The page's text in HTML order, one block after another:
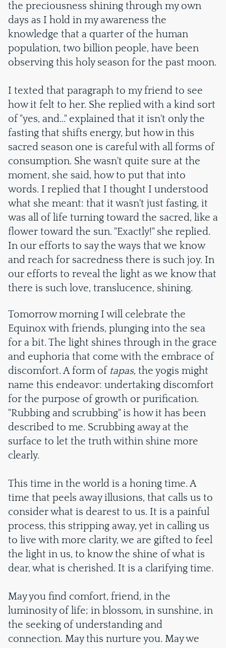
the preciousness shining through my own
days as I hold in my awareness the
knowledge that a quarter of the human
population, two billion people, have been
observing this holy season for the past moon.
I texted that paragraph to my friend to see
how it felt to her. She replied with a kind sort
of "yes, and..." explained that it isn't only the
fasting that shifts energy, but how in this
sacred season one is careful with all forms of
consumption. She wasn't quite sure at the
moment, she said, how to put that into
words. I replied that I thought I understood
what she meant: that it wasn't just fasting, it
was all of life turning toward the sacred, like a
flower toward the sun. "Exactly!" she replied.
In our efforts to say the ways that we know
and reach for sacredness there is such joy. In
our efforts to reveal the light as we know that
there is such love, translucence, shining.
Tomorrow morning I will celebrate the
Equinox with friends, plunging into the sea
for a bit. The light shines through in the grace
and euphoria that come with the embrace of
discomfort. A form of tapas, the yogis might
name this endeavor: undertaking discomfort
for the purpose of growth or purification.
"Rubbing and scrubbing" is how it has been
described to me. Scrubbing away at the
surface to let the truth within shine more
clearly.
This time in the world is a honing time. A
time that peels away illusions, that calls us to
consider what is dearest to us. It is a painful
process, this stripping away, yet in calling us
to live with more clarity, we are gifted to feel
the light in us, to know the shine of what is
dear, what is cherished. It is a clarifying time.
May you find comfort, friend, in the
luminosity of life; in blossom, in sunshine, in
the seeking of understanding and
connection. May this nurture you. May we